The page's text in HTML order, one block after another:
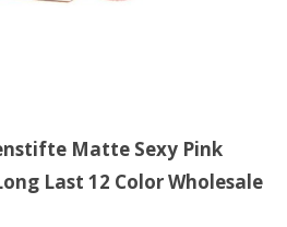
Matte Sexy Pink
Last 12 Color Wholesale